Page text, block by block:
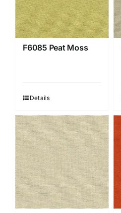
F6085 Peat Moss
Details